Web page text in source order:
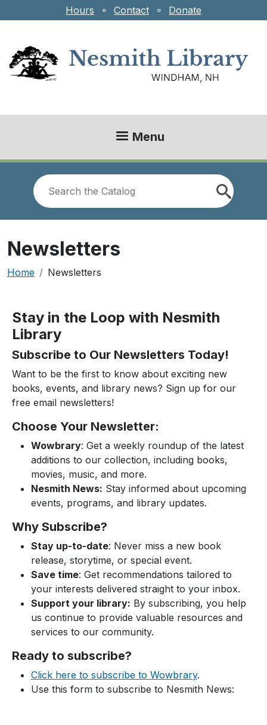
Skip to main content
Hours ⚬ Contact ⚬ Donate
Menu
Look
Newsletters
Breadcrumb
Home Newsletters
Stay in the Loop with Nesmith
Library
Subscribe to Our Newsletters Today!
Want to be the first to know about exciting new
books, events, and library news? Sign up for our
free email newsletters!
Choose Your Newsletter:
Wowbrary: Get a weekly roundup of the latest
additions to our collection, including books,
movies, music, and more.
Nesmith News: Stay informed about upcoming
events, programs, and library updates.
Why Subscribe?
Stay up-to-date: Never miss a new book
release, storytime, or special event.
Save time: Get recommendations tailored to
your interests delivered straight to your inbox.
Support your library: By subscribing, you help
us continue to provide valuable resources and
services to our community.
Ready to subscribe?
Click here to subscribe to Wowbrary.
Use this form to subscribe to Nesmith News: